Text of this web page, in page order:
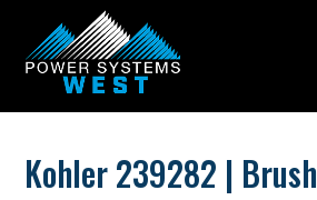
Kohler 239282 | Brush